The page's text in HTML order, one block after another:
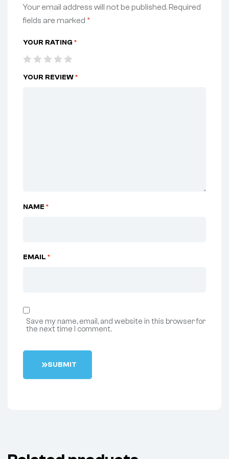
Your email address will not be published.Required
fields are marked *
YOUR RATING *
YOUR REVIEW*
NAME *
EMAIL *
Save my name, email, and website in this browser for
the next time I comment.
SUBMIT